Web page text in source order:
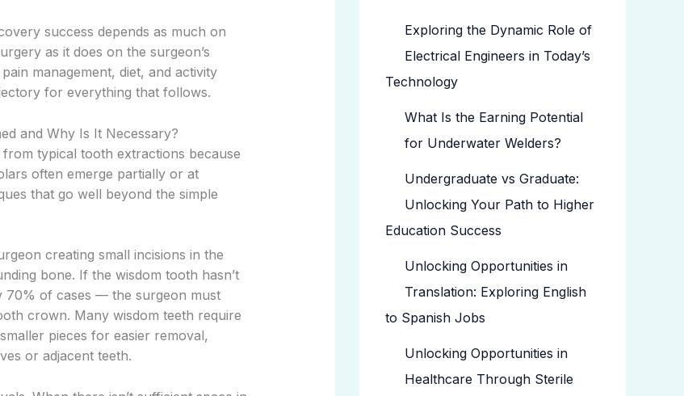
success depends as much on
as it does on the surgeon’s
management, diet, and activity
for everything that follows.
and Why Is It Necessary?
typical tooth extractions because
often emerge partially or at
that go well beyond the simple
creating small incisions in the
bone. If the wisdom tooth hasn’t
of cases — the surgeon must
crown. Many wisdom teeth require
pieces for easier removal,
or adjacent teeth.
Exploring the Dynamic Role of
Electrical Engineers in Today’s
Technology
What Is the Earning Potential
for Underwater Welders?
Undergraduate vs Graduate:
Unlocking Your Path to Higher
Education Success
Unlocking Opportunities in
Translation: Exploring English
to Spanish Jobs
Unlocking Opportunities in
Healthcare Through Sterile